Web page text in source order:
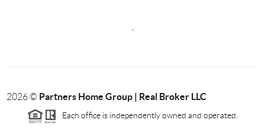
2026© Partners Home Group | Real Broker LLC
Each office is independently owned and operated.